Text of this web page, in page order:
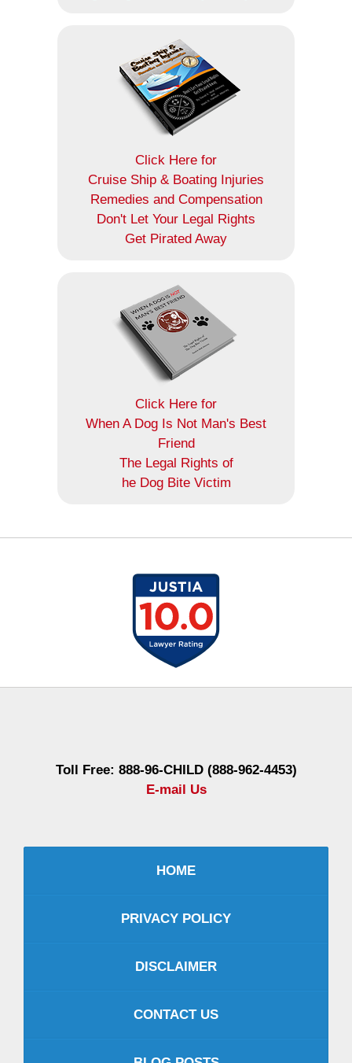
Click Here for
Cruise Ship & Boating Injuries
Remedies and Compensation
Don't Let Your Legal Rights
Get Pirated Away
Click Here for
When A Dog Is Not Man's Best
Friend
The Legal Rights of
he Dog Bite Victim
Toll Free: 888-96-CHILD (888-962-4453)
E-mail Us
HOME
PRIVACY POLICY
DISCLAIMER
CONTACT US